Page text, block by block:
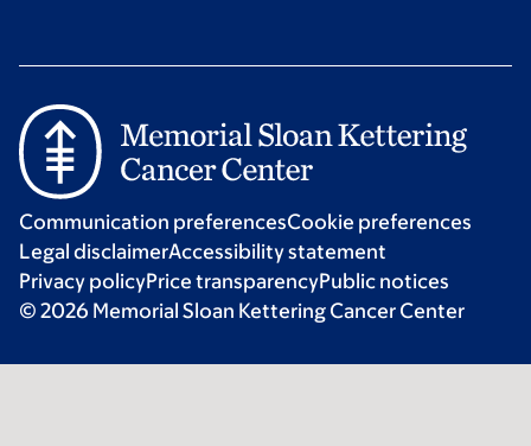
Communication preferencesCookie preferences
Legal disclaimerAccessibility statement
Privacy policyPrice transparencyPublic notices
© 2026 Memorial Sloan Kettering Cancer Center